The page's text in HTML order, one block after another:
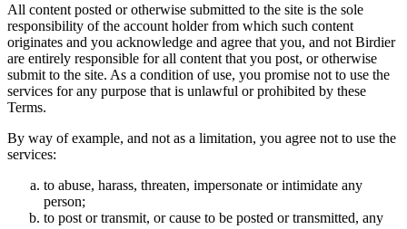
All content posted or otherwise submitted to the site is the sole
responsibility of the account holder from which such content
originates and you acknowledge and agree that you, and not Birdier
are entirely responsible for all content that you post, or otherwise
submit to the site. As a condition of use, you promise not to use the
services for any purpose that is unlawful or prohibited by these
Terms.
By way of example, and not as a limitation, you agree not to use the
services:
to abuse, harass, threaten, impersonate or intimidate any
person;
to post or transmit, or cause to be posted or transmitted, any